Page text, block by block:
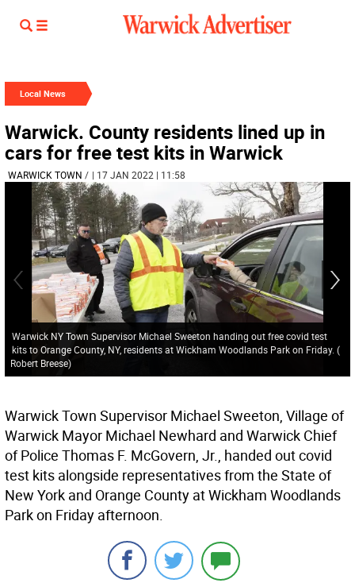
Local News
Warwick. County residents lined up in
cars for free test kits in Warwick
WARWICK TOWN / | 17 JAN 2022 | 11:58
Warwick NY Town Supervisor Michael Sweeton handing out free covid test
kits to Orange County, NY, residents at Wickham Woodlands Park on Friday. (
Robert Breese)
Warwick Town Supervisor Michael Sweeton, Village of
Warwick Mayor Michael Newhard and Warwick Chief
of Police Thomas F. McGovern, Jr., handed out covid
test kits alongside representatives from the State of
New York and Orange County at Wickham Woodlands
Park on Friday afternoon.